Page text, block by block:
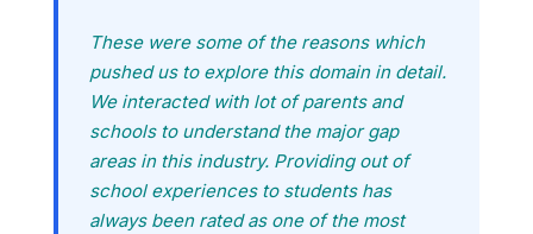
These were some of the reasons which
pushed us to explore this domain in detail.
We interacted with lot of parents and
schools to understand the major gap
areas in this industry. Providing out of
school experiences to students has
always been rated as one of the most